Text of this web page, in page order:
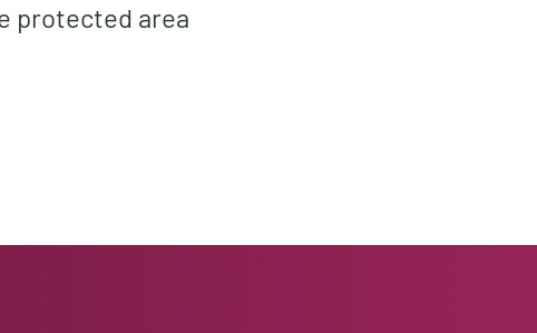
protected area